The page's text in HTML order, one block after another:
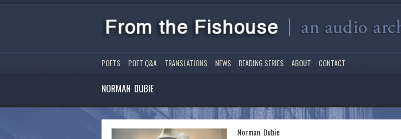
POETS POET Q&A TRANSLATIONS NEWS READING SERIES ABOUT CONTACT
NORMAN DUBIE
Norman Dubie